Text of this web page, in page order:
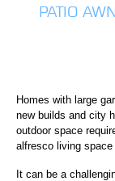
PATIO
Homes with large
new builds and city
outdoor space
alfresco living
It can be a